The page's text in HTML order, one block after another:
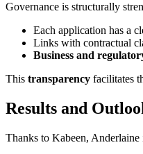
Governance is structurally
Each application has a
Links with contractual
Business and
This transparency facilitates
Results and
Thanks to Kabeen,